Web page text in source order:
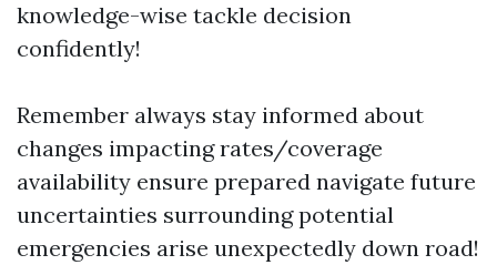
knowledge-wise tackle decision
confidently!
Remember always stay informed about
changes impacting rates/coverage
availability ensure prepared navigate future
uncertainties surrounding potential
emergencies arise unexpectedly down road!